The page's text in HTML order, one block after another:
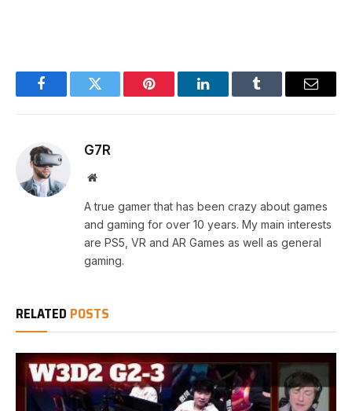
FacebookTwitter Pinterest LinkedInTumblr Email
G7R
Website
A true gamer that has been crazy about games
and gaming for over 10 years. My main interests
are PS5, VR and AR Games as well as general
gaming.
RELATED POSTS